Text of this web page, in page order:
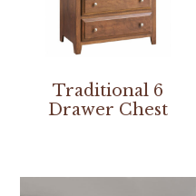
Traditional 6
Drawer Chest